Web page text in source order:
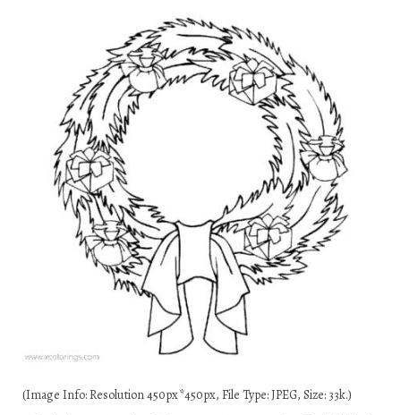
(Image Info: Resolution 450px*450px, File Type: JPEG, Size: 33k.)